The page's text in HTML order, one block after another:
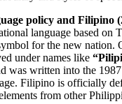
policy and Filipino
language based on
for the new nation.
under names like
was written into the
Filipino is officially
from other